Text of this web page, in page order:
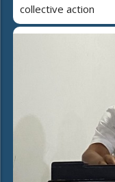
collective action